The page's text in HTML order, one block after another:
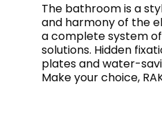
The bathroom is a
and harmony of the
a complete system
solutions. Hidden
plates and water-
Make your choice,